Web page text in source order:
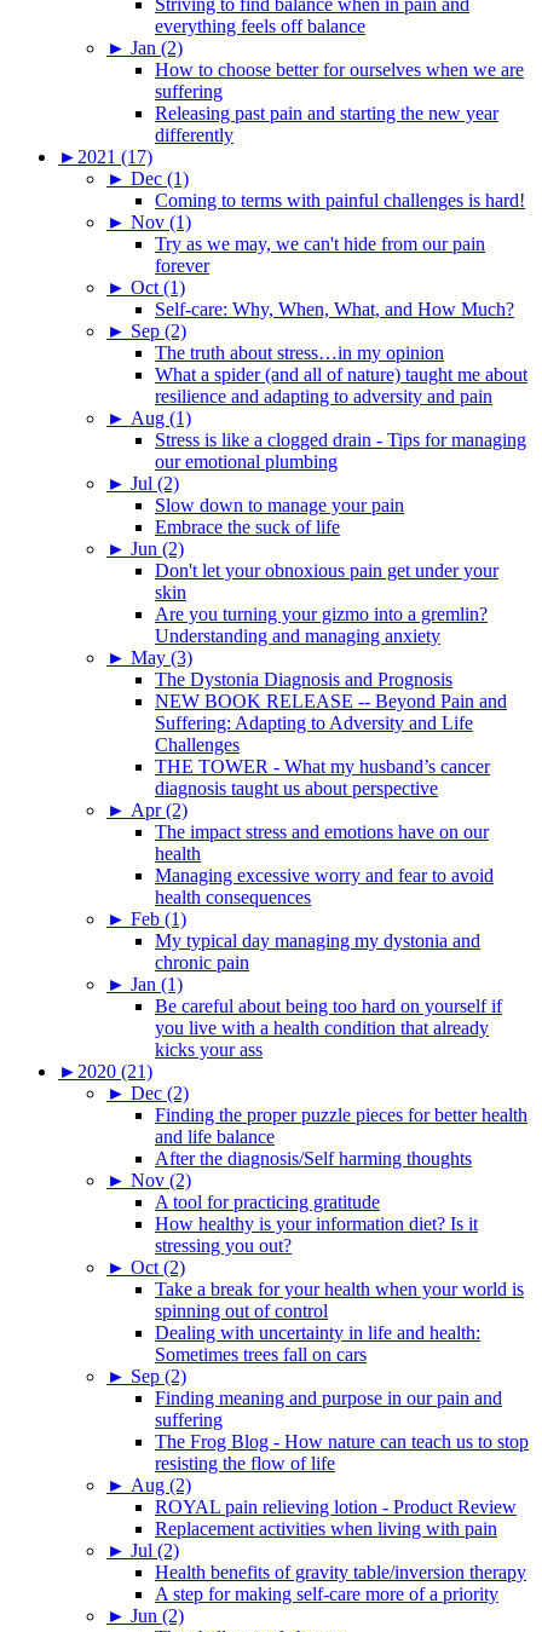
Striving to find balance when in pain and
everything feels off balance
► Jan (2)
How to choose better for ourselves when we are
suffering
Releasing past pain and starting the new year
differently
► 2021 (17)
► Dec (1)
Coming to terms with painful challenges is hard!
► Nov (1)
Try as we may, we can't hide from our pain
forever
► Oct (1)
Self-care: Why, When, What, and How Much?
► Sep (2)
The truth about stress…in my opinion
What a spider (and all of nature) taught me about
resilience and adapting to adversity and pain
► Aug (1)
Stress is like a clogged drain - Tips for managing
our emotional plumbing
► Jul (2)
Slow down to manage your pain
Embrace the suck of life
► Jun (2)
Don't let your obnoxious pain get under your
skin
Are you turning your gizmo into a gremlin?
Understanding and managing anxiety
► May (3)
The Dystonia Diagnosis and Prognosis
NEW BOOK RELEASE -- Beyond Pain and
Suffering: Adapting to Adversity and Life
Challenges
THE TOWER - What my husband’s cancer
diagnosis taught us about perspective
► Apr (2)
The impact stress and emotions have on our
health
Managing excessive worry and fear to avoid
health consequences
► Feb (1)
My typical day managing my dystonia and
chronic pain
► Jan (1)
Be careful about being too hard on yourself if
you live with a health condition that already
kicks your ass
► 2020 (21)
► Dec (2)
Finding the proper puzzle pieces for better health
and life balance
After the diagnosis/Self harming thoughts
► Nov (2)
A tool for practicing gratitude
How healthy is your information diet? Is it
stressing you out?
► Oct (2)
Take a break for your health when your world is
spinning out of control
Dealing with uncertainty in life and health:
Sometimes trees fall on cars
► Sep (2)
Finding meaning and purpose in our pain and
suffering
The Frog Blog - How nature can teach us to stop
resisting the flow of life
► Aug (2)
ROYAL pain relieving lotion - Product Review
Replacement activities when living with pain
► Jul (2)
Health benefits of gravity table/inversion therapy
A step for making self-care more of a priority
► Jun (2)